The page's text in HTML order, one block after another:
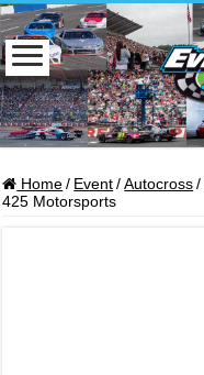
Home / Event / Autocross /
425 Motorsports